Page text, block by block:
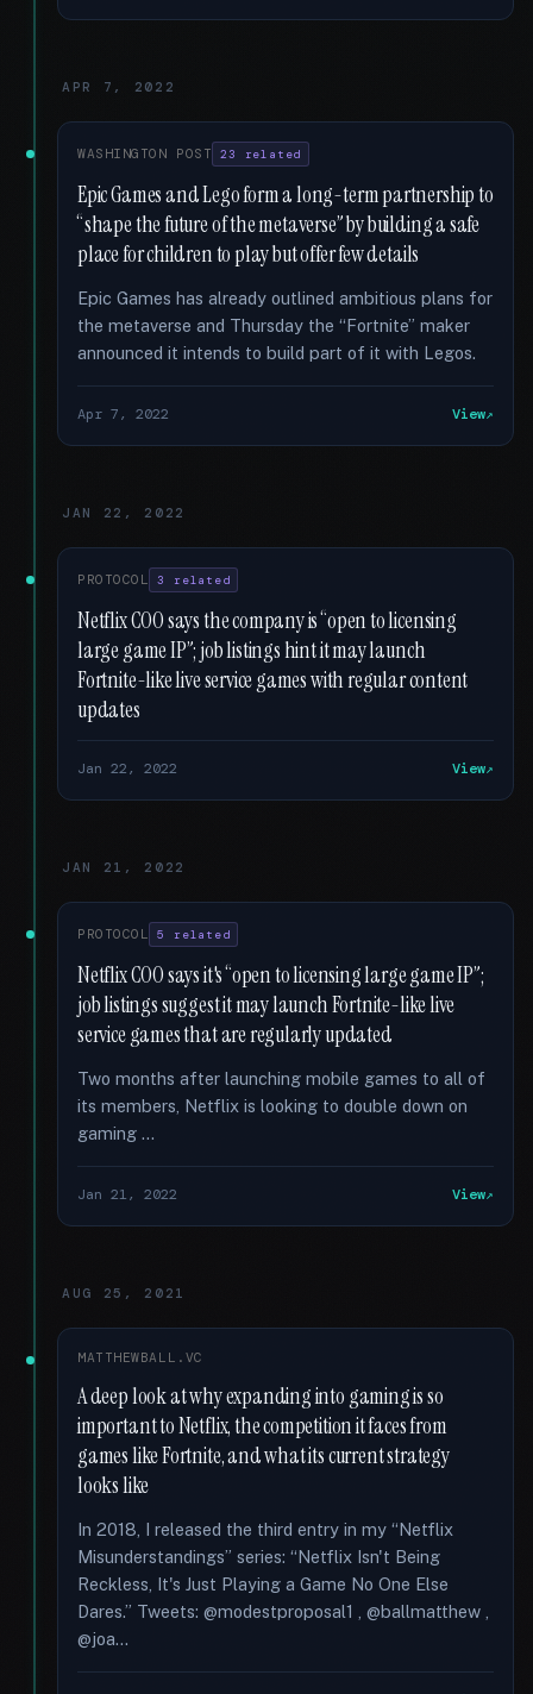
APR 7, 2022
WASHINGTON POST 23 related
Epic Games and Lego form a long-term partnership to
“shape the future of the metaverse” by building a safe
place for children to play but offer few details
Epic Games has already outlined ambitious plans for
the metaverse and Thursday the “Fortnite” maker
announced it intends to build part of it with Legos.
Apr 7, 2022 View
JAN 22, 2022
PROTOCOL 3 related
Netflix COO says the company is “open to licensing
large game IP”; job listings hint it may launch
Fortnite-like live service games with regular content
updates
Jan 22, 2022 View
JAN 21, 2022
PROTOCOL 5 related
Netflix COO says it's “open to licensing large game IP”;
job listings suggest it may launch Fortnite-like live
service games that are regularly updated
Two months after launching mobile games to all of
its members, Netflix is looking to double down on
gaming …
Jan 21, 2022 View
AUG 25, 2021
MATTHEWBALL.VC
A deep look at why expanding into gaming is so
important to Netflix, the competition it faces from
games like Fortnite, and what its current strategy
looks like
In 2018, I released the third entry in my “Netflix
Misunderstandings” series: “Netflix Isn't Being
Reckless, It's Just Playing a Game No One Else
Dares.” Tweets: @modestproposal1 , @ballmatthew ,
@joa...